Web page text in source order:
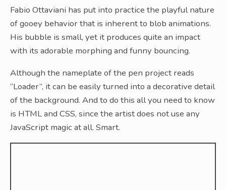
Fabio Ottaviani has put into practice the playful nature
of gooey behavior that is inherent to blob animations.
His bubble is small, yet it produces quite an impact
with its adorable morphing and funny bouncing.
Although the nameplate of the pen project reads
“Loader”, it can be easily turned into a decorative detail
of the background. And to do this all you need to know
is HTML and CSS, since the artist does not use any
JavaScript magic at all. Smart.